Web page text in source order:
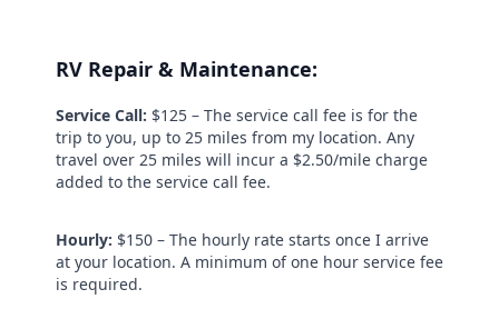
RV Repair & Maintenance:
Service Call: $125 – The service call fee is for the
trip to you, up to 25 miles from my location. Any
travel over 25 miles will incur a $2.50/mile charge
added to the service call fee.
Hourly: $150 – The hourly rate starts once I arrive
at your location. A minimum of one hour service fee
is required.